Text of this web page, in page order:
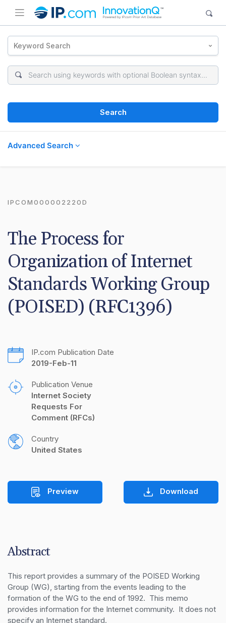
Keyword Search
Search
Advanced Search
IPCOM000002220D
The Process for
Organization of Internet
Standards Working Group
(POISED) (RFC1396)
IP.com Publication Date
2019-Feb-11
Publication Venue
Internet Society
Requests For
Comment (RFCs)
Country
United States
Preview Download
Abstract
This report provides a summary of the POISED Working
Group (WG), starting from the events leading to the
formation of the WG to the end of 1992.  This memo
provides information for the Internet community.  It does not
specify an Internet standard.